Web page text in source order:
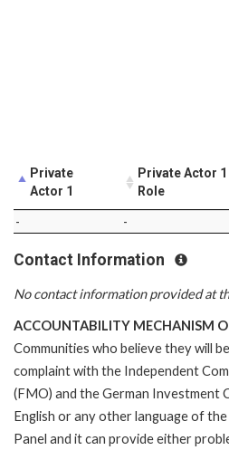
Private
Actor 1
Private Actor 1
Role
- -
Contact Information
No contact information provided at
ACCOUNTABILITY MECHANISM
Communities who believe they will
complaint with the Independent
(FMO) and the German Investment
English or any other language of
Panel and it can provide either